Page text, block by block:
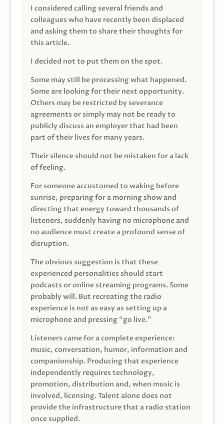
I considered calling several friends and
colleagues who have recently been displaced
and asking them to share their thoughts for
this article.
I decided not to put them on the spot.
Some may still be processing what happened.
Some are looking for their next opportunity.
Others may be restricted by severance
agreements or simply may not be ready to
publicly discuss an employer that had been
part of their lives for many years.
Their silence should not be mistaken for a lack
of feeling.
For someone accustomed to waking before
sunrise, preparing for a morning show and
directing that energy toward thousands of
listeners, suddenly having no microphone and
no audience must create a profound sense of
disruption.
The obvious suggestion is that these
experienced personalities should start
podcasts or online streaming programs. Some
probably will. But recreating the radio
experience is not as easy as setting up a
microphone and pressing “go live.”
Listeners came for a complete experience:
music, conversation, humor, information and
companionship. Producing that experience
independently requires technology,
promotion, distribution and, when music is
involved, licensing. Talent alone does not
provide the infrastructure that a radio station
once supplied.